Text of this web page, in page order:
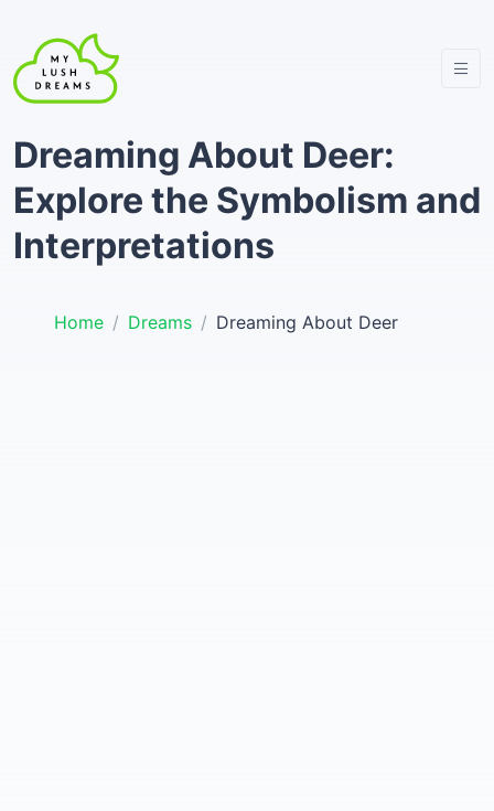
Dreaming About Deer:
Explore the Symbolism and
Interpretations
Home Dreams Dreaming About Deer